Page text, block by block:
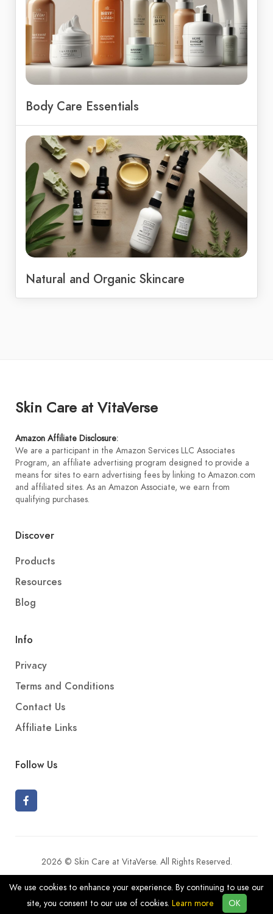
Body Care Essentials
Natural and Organic Skincare
Skin Care at VitaVerse
Amazon Affiliate Disclosure:
We are a participant in the Amazon Services LLC Associates
Program, an affiliate advertising program designed to provide a
means for sites to earn advertising fees by linking to Amazon.com
and affiliated sites. As an Amazon Associate, we earn from
qualifying purchases.
Discover
Products
Resources
Blog
Info
Privacy
Terms and Conditions
Contact Us
Affiliate Links
Follow Us
2026 © Skin Care at VitaVerse. All Rights Reserved.
We use cookies to enhance your experience. By continuing to use our
site, you consent to our use of cookies. Learn more OK